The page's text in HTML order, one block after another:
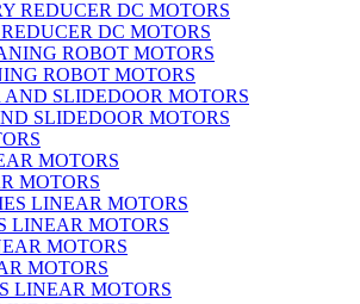
DC MOTORS
ROBOT MOTORS
SLIDEDOOR MOTORS
MOTORS
LINEAR MOTORS
MOTORS